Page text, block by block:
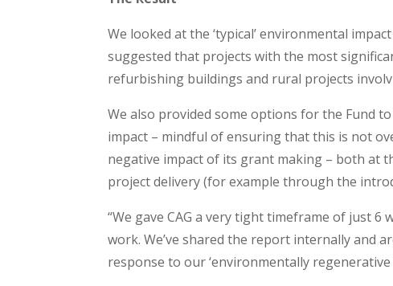
We looked at the ‘typical’ environmental
suggested that projects with the most
refurbishing buildings and rural projects
We also provided some options for the Fund
impact – mindful of ensuring that this is not
negative impact of its grant making – both at
project delivery (for example through the
“We gave CAG a very tight timeframe of just
work. We’ve shared the report internally and
response to our ‘environmentally